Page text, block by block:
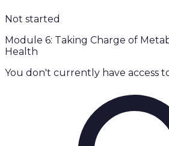
Not started
Module 6: Taking Charge of
Health
You don't currently have access